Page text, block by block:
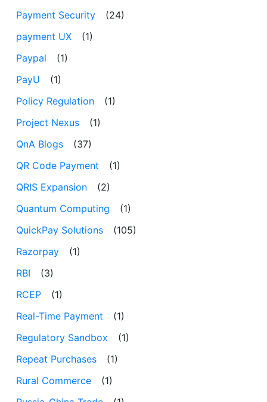
Payment Security
(24)
payment UX
(1)
Paypal
(1)
PayU
(1)
Policy Regulation
(1)
Project Nexus
(1)
QnA Blogs
(37)
QR Code Payment
(1)
QRIS Expansion
(2)
Quantum Computing
(1)
QuickPay Solutions
(105)
Razorpay
(1)
RBI
(3)
RCEP
(1)
Real-Time Payment
(1)
Regulatory Sandbox
(1)
Repeat Purchases
(1)
Rural Commerce
(1)